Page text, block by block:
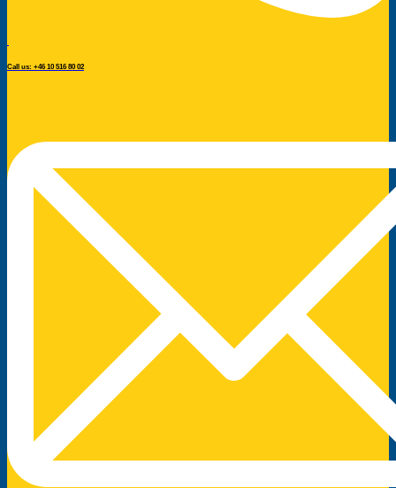
Call us: +46 10 516 80 02